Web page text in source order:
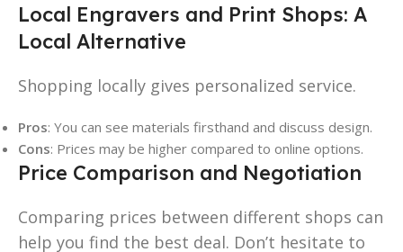
Local Engravers and Print Shops: A
Local Alternative
Shopping locally gives personalized service.
Pros: You can see materials firsthand and discuss design.
Cons: Prices may be higher compared to online options.
Price Comparison and Negotiation
Comparing prices between different shops can
help you find the best deal. Don’t hesitate to